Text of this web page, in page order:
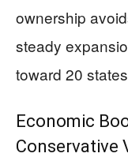
ownership
steady
toward 20
Economic
Conservative